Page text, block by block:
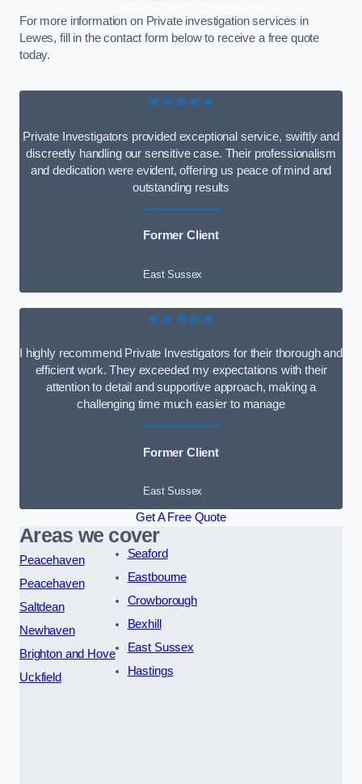
For more information on Private investigation services in
Lewes, fill in the contact form below to receive a free quote
today.
★★★★★
Private Investigators provided exceptional service, swiftly and
discreetly handling our sensitive case. Their professionalism
and dedication were evident, offering us peace of mind and
outstanding results
Former Client
East Sussex
★★★★★
I highly recommend Private Investigators for their thorough and
efficient work. They exceeded my expectations with their
attention to detail and supportive approach, making a
challenging time much easier to manage
Former Client
East Sussex
Get A Free Quote
Areas we cover
Peacehaven
Peacehaven
Saltdean
Newhaven
Brighton and Hove
Uckfield
Seaford
Eastbourne
Crowborough
Bexhill
East Sussex
Hastings